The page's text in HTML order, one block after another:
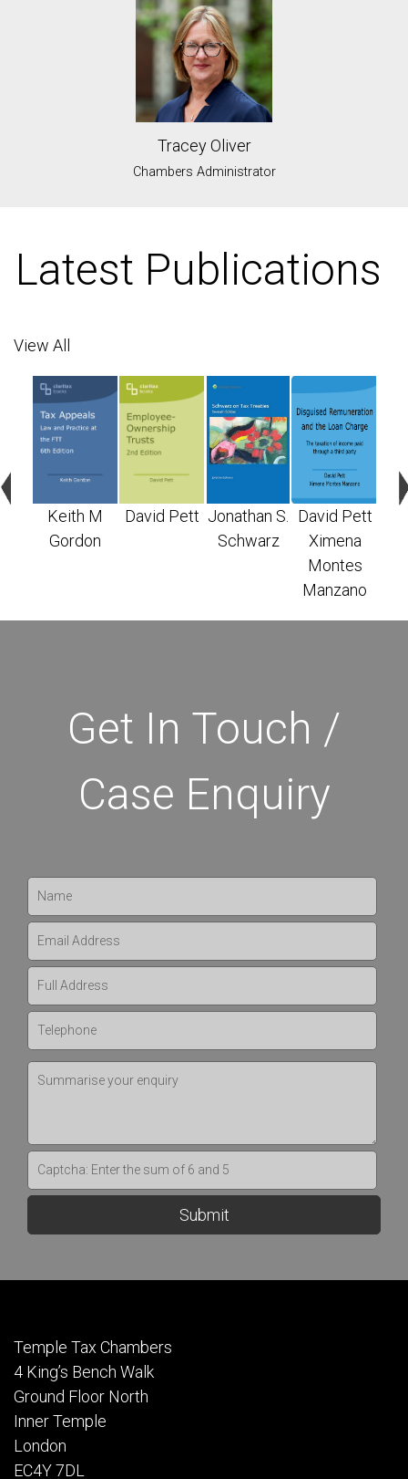
Tracey Oliver
Chambers Administrator
Latest Publications
View All
Keith M
Gordon
David Pett Jonathan S.
Schwarz
David Pett
Ximena
Montes
Manzano
Get In Touch /
Case Enquiry
Temple Tax Chambers
4 King’s Bench Walk
Ground Floor North
Inner Temple
London
EC4Y 7DL